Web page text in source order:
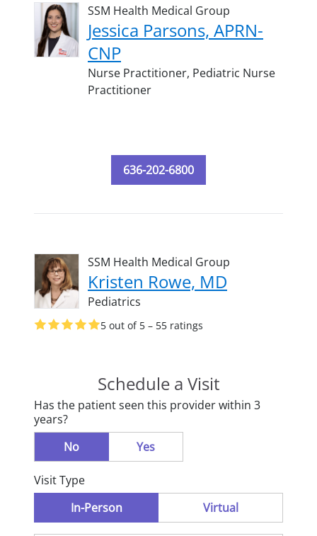
SSM Health Medical Group
Jessica Parsons, APRN-
CNP
Nurse Practitioner, Pediatric Nurse
Practitioner
636-202-6800
SSM Health Medical Group
Kristen Rowe, MD
Pediatrics
5 out of 5 – 55 ratings
Schedule a Visit
Has the patient seen this provider within 3
years?
No
Yes
Visit Type
In-Person
Virtual